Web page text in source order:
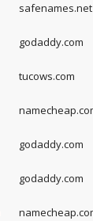
safenames.net
godaddy.com
tucows.com
godaddy.com
godaddy.com